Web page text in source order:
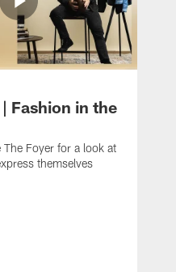
Fashion in the
The Foyer for a look at
themselves